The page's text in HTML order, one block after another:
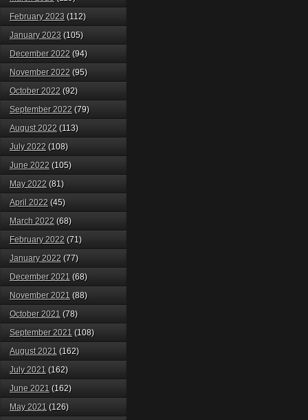
February 2023 (112)
January 2023 (105)
December 2022 (94)
November 2022 (95)
October 2022 (92)
September 2022 (79)
August 2022 (113)
July 2022 (108)
June 2022 (105)
May 2022 (81)
April 2022 (45)
March 2022 (68)
February 2022 (71)
January 2022 (77)
December 2021 (68)
November 2021 (88)
October 2021 (78)
September 2021 (108)
August 2021 (162)
July 2021 (162)
June 2021 (162)
May 2021 (126)